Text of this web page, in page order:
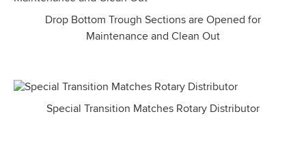
Drop Bottom Trough Sections are Opened for
Maintenance and Clean Out
Special Transition Matches Rotary Distributor